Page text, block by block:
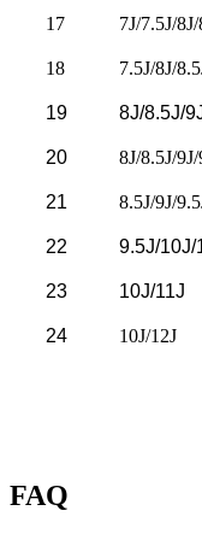
17 7J/7.5J/
18 7.5J/8J/
19 8J/8.5J/
20 8J/8.5J/
21 8.5J/9J/
22 9.5J/10J/
23 10J/11J
24 10J/12J
FAQ